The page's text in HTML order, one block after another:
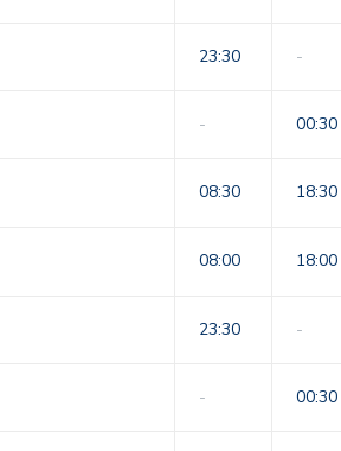
23:30 -
- 00:30
08:30 18:30
08:00 18:00
23:30 -
- 00:30